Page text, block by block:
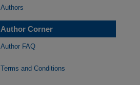
Authors
Author Corner
Author FAQ
Terms and Conditions